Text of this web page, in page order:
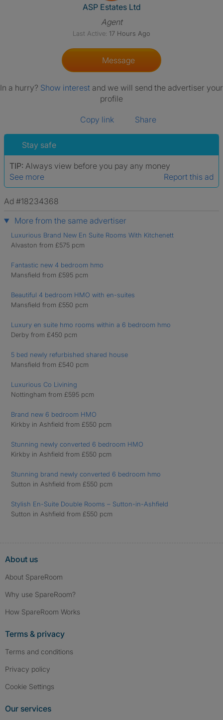
View The Profile Of ASP
ASP Estates Ltd
Agent
Last Active: 17 Hours Ago
Message
In a hurry? Show interest and we will send the advertiser your
profile
Copy link Share
Stay safe
TIP: Always view before you pay any money
See more
Report this ad
Ad #18234368
More from the same advertiser
Luxurious Brand New En Suite Rooms With Kitchenett
Alvaston from £575 pcm
Fantastic new 4 bedroom hmo
Mansfield from £595 pcm
Beautiful 4 bedroom HMO with en-suites
Mansfield from £550 pcm
Luxury en suite hmo rooms within a 6 bedroom hmo
Derby from £450 pcm
5 bed newly refurbished shared house
Mansfield from £540 pcm
Luxurious Co Livining
Nottingham from £595 pcm
Brand new 6 bedroom HMO
Kirkby in Ashfield from £550 pcm
Stunning newly converted 6 bedroom HMO
Kirkby in Ashfield from £550 pcm
Stunning brand newly converted 6 bedroom hmo
Sutton in Ashfield from £550 pcm
Stylish En-Suite Double Rooms – Sutton-in-Ashfield
Sutton in Ashfield from £550 pcm
About us
About SpareRoom
Why use SpareRoom?
How SpareRoom Works
Terms & privacy
Terms and conditions
Privacy policy
Cookie Settings
Our services